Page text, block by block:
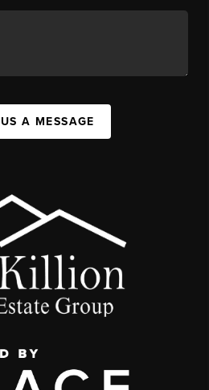
A MESSAGE